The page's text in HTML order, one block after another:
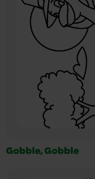
Gobble, Gobble